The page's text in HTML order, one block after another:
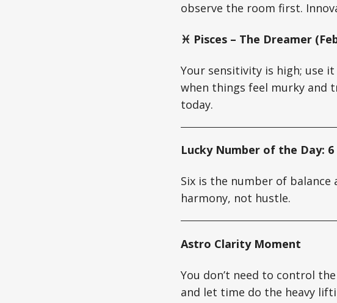
observe the room first.
♓ Pisces – The Dreamer
Your sensitivity is high; use
when things feel murky and
today.
Lucky Number of the Day: 6
Six is the number of balance
harmony, not hustle.
Astro Clarity Moment
You don’t need to control
and let time do the heavy